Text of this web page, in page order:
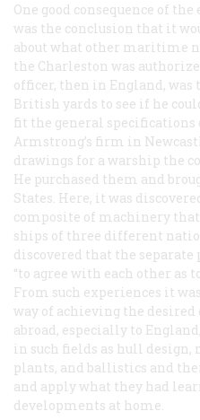
One good consequence of
was the conclusion that it
about what other maritime
the Charleston was
officer, then in England, was
British yards to see if he
fit the general
Armstrong’s firm in
drawings for a warship the
He purchased them and
States. Here, it was
composite of machinery
ships of three different
discovered that the
“to agree with each other as
From such experiences it
way of achieving the desired
abroad, especially to
in such fields as hull design,
plants, and ballistics and
and apply what they had
developments at home.